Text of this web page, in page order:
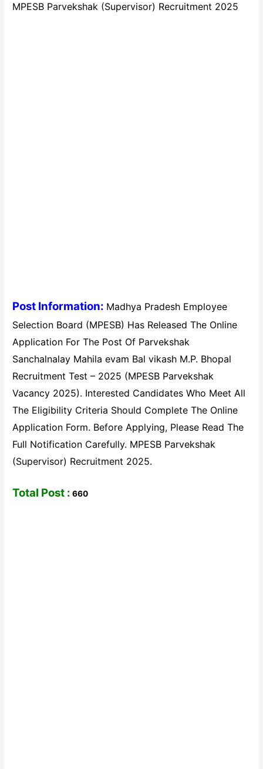
MPESB Parvekshak (Supervisor) Recruitment 2025
Post Information: Madhya Pradesh Employee
Selection Board (MPESB) Has Released The Online
Application For The Post Of Parvekshak
Sanchalnalay Mahila evam Bal vikash M.P. Bhopal
Recruitment Test – 2025 (MPESB Parvekshak
Vacancy 2025). Interested Candidates Who Meet All
The Eligibility Criteria Should Complete The Online
Application Form. Before Applying, Please Read The
Full Notification Carefully. MPESB Parvekshak
(Supervisor) Recruitment 2025.
Total Post : 660